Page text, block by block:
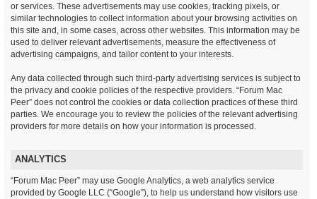
or services. These advertisements may use cookies, tracking pixels, or
similar technologies to collect information about your browsing activities on
this site and, in some cases, across other websites. This information may be
used to deliver relevant advertisements, measure the effectiveness of
advertising campaigns, and tailor content to your interests.
Any data collected through such third-party advertising services is subject to
the privacy and cookie policies of the respective providers. “Forum Mac
Peer” does not control the cookies or data collection practices of these third
parties. We encourage you to review the policies of the relevant advertising
providers for more details on how your information is processed.
ANALYTICS
“Forum Mac Peer” may use Google Analytics, a web analytics service
provided by Google LLC (“Google”), to help us understand how visitors use